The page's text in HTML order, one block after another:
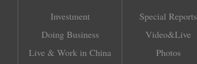
Investment
Doing Business
Live & Work in China
Special Reports
Video&Live
Photos